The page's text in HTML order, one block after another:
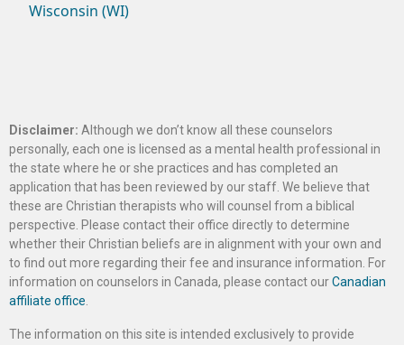
Wisconsin (WI)
Disclaimer: Although we don’t know all these counselors
personally, each one is licensed as a mental health professional in
the state where he or she practices and has completed an
application that has been reviewed by our staff. We believe that
these are Christian therapists who will counsel from a biblical
perspective. Please contact their office directly to determine
whether their Christian beliefs are in alignment with your own and
to find out more regarding their fee and insurance information. For
information on counselors in Canada, please contact ourCanadian
affiliate office.
The information on this site is intended exclusively to provide